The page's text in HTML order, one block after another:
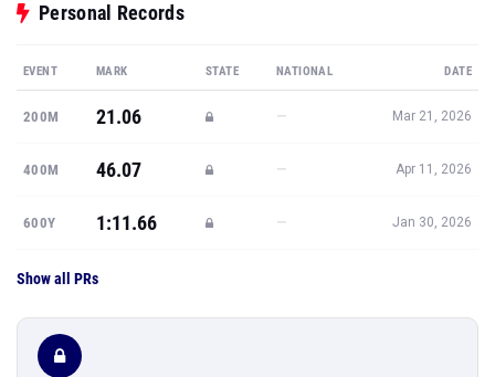
Personal Records
EVENT MARK STATE NATIONAL DATE
200M 21.06 — Mar 21, 2026
400M 46.07 — Apr 11, 2026
600Y 1:11.66 — Jan 30, 2026
Show all PRs